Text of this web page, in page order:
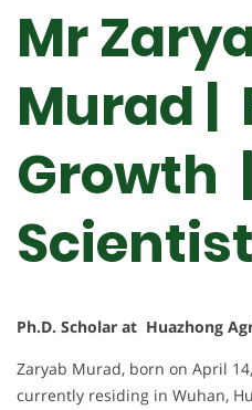
Mr
Murad |
Growth
Ph.D. Scholar at Huazhong
Zaryab Murad, born on April
currently residing in Wuhan,